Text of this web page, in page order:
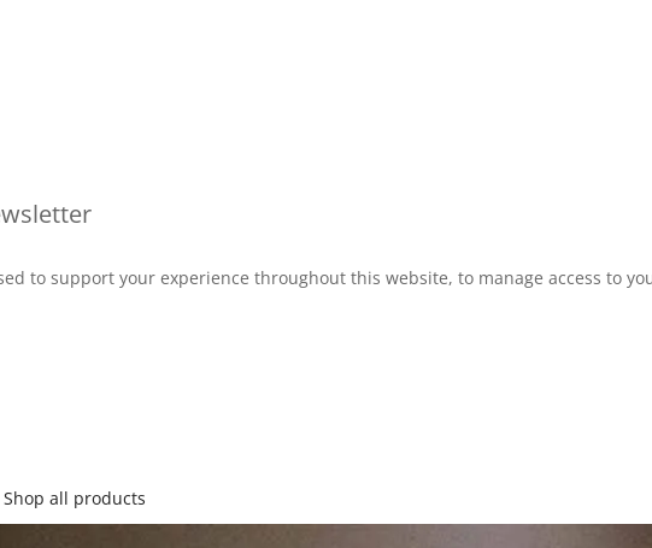
to support your experience throughout this website, to manage access to
Shop all products